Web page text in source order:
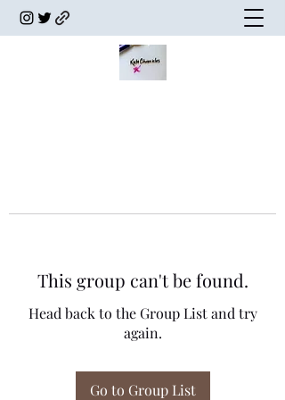
This group can't be found.
Head back to the Group List and try
again.
Go to Group List